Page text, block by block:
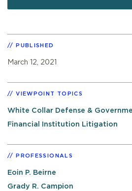
PUBLISHED
March 12, 2021
VIEWPOINT TOPICS
White Collar Defense &
Financial Institution Litigation
PROFESSIONALS
Eoin P. Beirne
Grady R. Campion